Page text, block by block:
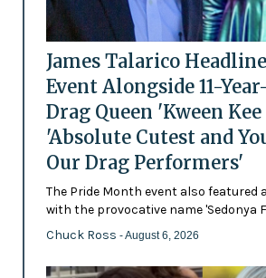
James Talarico
Event Alongside 11-
Drag Queen 'Kween Kee
'Absolute Cutest and
Our Drag Performers'
The Pride Month event also featured
with the provocative name 'Sedonya
Chuck Ross - August 6, 2026